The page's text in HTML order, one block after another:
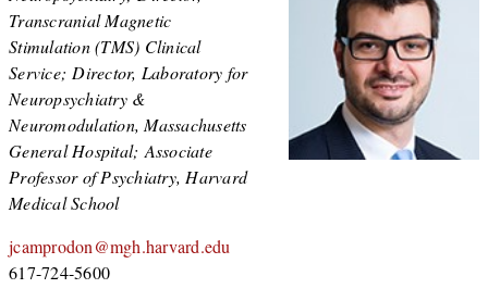
Transcranial Magnetic
Stimulation (TMS) Clinical
Service; Director, Laboratory for
Neuropsychiatry &
Neuromodulation, Massachusetts
General Hospital; Associate
Professor of Psychiatry, Harvard
Medical School
jcamprodon@mgh.harvard.edu
617-724-5600